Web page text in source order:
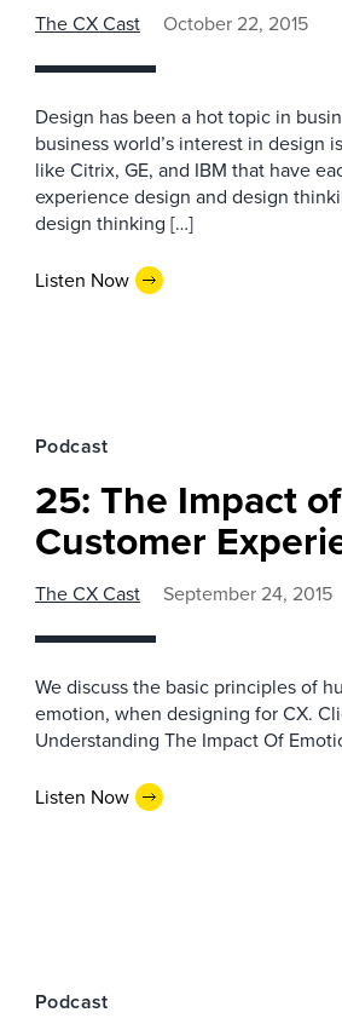
The CX Cast October 22, 2015
Design has been a hot topic in
business world’s interest in design
like Citrix, GE, and IBM that have
experience design and design
design thinking […]
Listen Now
Podcast
25: The Impact
Customer
The CX Cast September 24, 2015
We discuss the basic principles of
emotion, when designing for CX.
Understanding The Impact Of
Listen Now
Podcast